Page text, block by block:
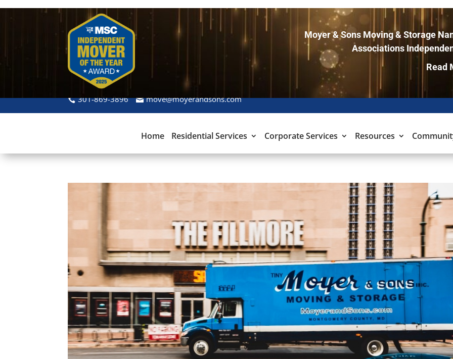
301-869-3896 move@moyerandsons.com
Home Residential Services Corporate Services Resources
Moyer & Sons Moving & Storage
Associations
Read